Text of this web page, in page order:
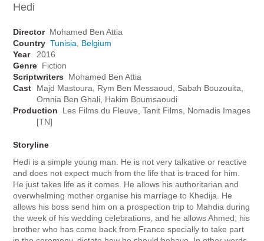
Hedi
Director Mohamed Ben Attia
Country Tunisia
Belgium
Year
2016
Genre Fiction
Scriptwriters
Mohamed Ben Attia
Cast
Majd Mastoura, Rym Ben Messaoud, Sabah Bouzouita,
Omnia Ben Ghali, Hakim Boumsaoudi
Production
Les Films du Fleuve, Tanit Films, Nomadis Images
[TN]
Storyline
Hedi is a simple young man. He is not very talkative or reactive
and does not expect much from the life that is traced for him.
He just takes life as it comes. He allows his authoritarian and
overwhelming mother organise his marriage to Khedija. He
allows his boss send him on a prospection trip to Mahdia during
the week of his wedding celebrations, and he allows Ahmed, his
brother who has come back from France specially to take part